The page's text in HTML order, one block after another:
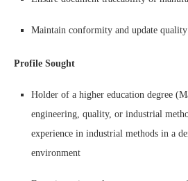
Maintain conformity and update
Profile Sought
Holder of a higher education degree
engineering, quality, or industrial
experience in industrial methods in a
environment